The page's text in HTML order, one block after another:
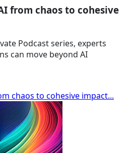
from chaos to cohesive
Podcast series, experts
can move beyond AI
chaos to cohesive impact...